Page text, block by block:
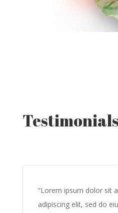
Testimonials
“Lorem ipsum dolor sit
adipiscing elit, sed do